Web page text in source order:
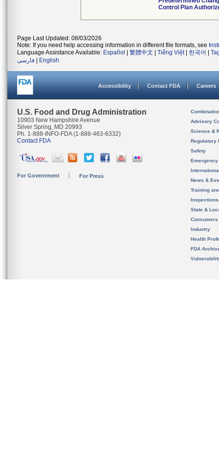
Control Plan
Page Last Updated: 08/03/2026
Note: If you need help accessing information in different file formats, see
Language Assistance Available: Español 繁體中文 Tiếng Việt| 한국어
فارسی
English
Accessibility Contact FDA Careers
U.S. Food and Drug Administration
10903 New Hampshire Avenue
Silver Spring, MD 20993
Ph. 1-888-INFO-FDA (1-888-463-6332)
Contact FDA
For Government For Press
Advisory
Science &
Regulatory
Safety
News &
Training
State &
Consumers
Industry
Health
FDA